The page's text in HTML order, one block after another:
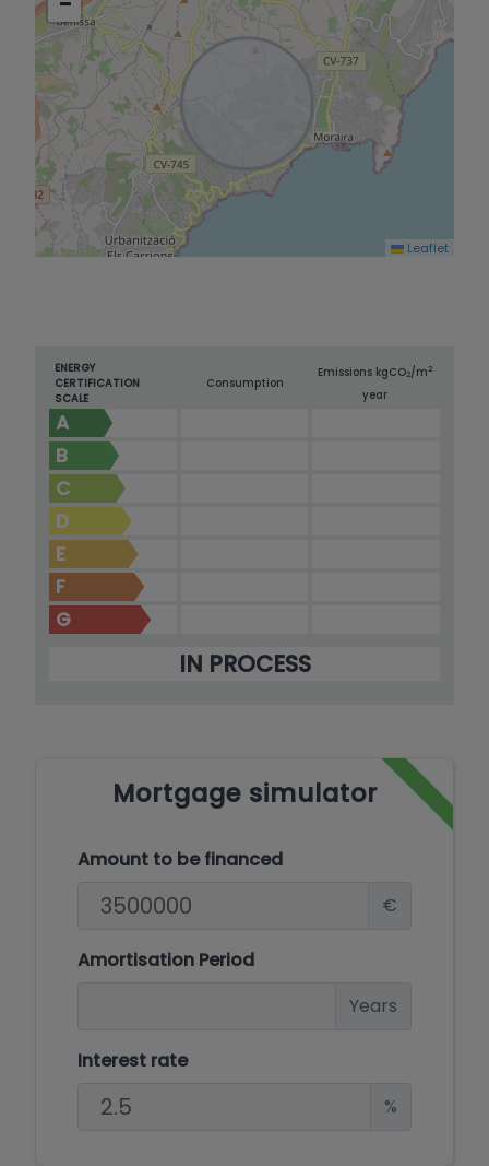
Moraig, and Cala Cap Blanc, authentic paradises
where nature and tranquility blend perfectly.
This villa is much more than a home: it is a
lifestyle in one of the most exclusive locations in
the Mediterranean.
Leaflet
ENERGY
CERTIFICATION
SCALE
Consumption
Emissions kgCO2/m2
year
A
B
C
D
E
F
G
IN PROCESS
Mortgage simulator
Amount to be financed
€
Amortisation Period
Years
Interest rate
%